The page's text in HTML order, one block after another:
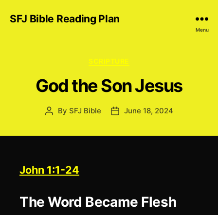
SFJ Bible Reading Plan
Menu
Categories
SCRIPTURE
God the Son Jesus
Post
By SFJ Bible
PostJune 18, 2024
John 1:1-24
The Word Became Flesh